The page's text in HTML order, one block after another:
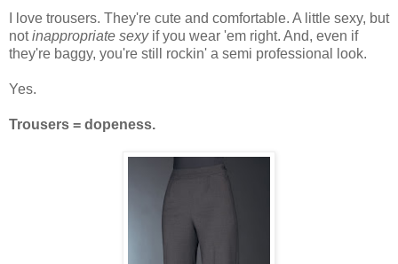
I love trousers. They're cute and comfortable. A little sexy, but
notinappropriate sexyif you wear 'em right. And, even if
they're baggy, you're still rockin' a semi professional look.
Yes.
Trousers = dopeness.